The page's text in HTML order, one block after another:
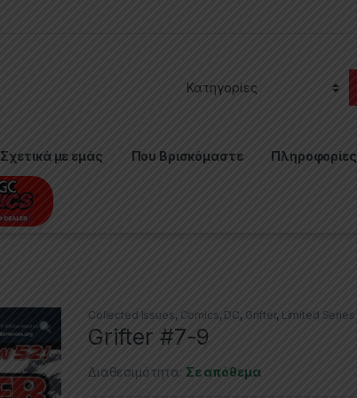
Σχετικά με εμάς Που Βρισκόμαστε Πληροφορίες
Collected Issues, Comics, DC, Grifter, Limited Series
Grifter #7-9
Διαθεσιμότητα: Σε απόθεμα